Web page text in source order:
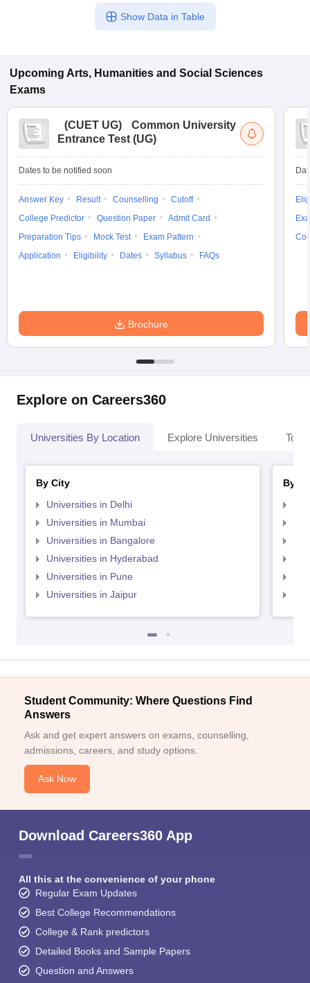
Show Data in Table
Upcoming Arts, Humanities and Social Sciences
Exams
(CUET UG)
Common University
Entrance Test (UG)
Dates to be notified soon
Answer Key Result Counselling
Cutoff
College Predictor
Question Paper
Admit Card
Preparation Tips
Mock Test
Exam Pattern
Application
Eligibility Dates Syllabus FAQs
Brochure
Explore on Careers360
Universities By Location Explore Universities Top
By City
Universities in Delhi
Universities in Mumbai
Universities in Bangalore
Universities in Hyderabad
Universities in Pune
Universities in Jaipur
By
Student Community: Where Questions Find
Answers
Ask and get expert answers on exams, counselling,
admissions, careers, and study options.
Ask Now
Download Careers360 App
All this at the convenience of your phone
Regular Exam Updates
Best College Recommendations
College & Rank predictors
Detailed Books and Sample Papers
Question and Answers